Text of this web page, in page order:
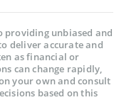
providing unbiased and
deliver accurate and
as financial or
can change rapidly,
your own and consult
based on this